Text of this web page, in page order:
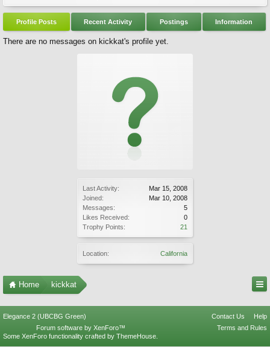
Last Activity:
Mar 15, 2008
Joined:
Mar 10, 2008
Messages:
5
Likes Received:
0
Trophy Points:
21
Location: California
Profile Posts Recent Activity Postings Information
There are no messages on kickkat's profile yet.
Home kickkat
Elegance 2 (UBCBG Green) Contact Us
Help
Terms and Rules
Forum software by XenForo™
Some XenForo functionality crafted by ThemeHouse